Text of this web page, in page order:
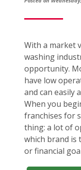
With a market
washing
opportunity.
have low
and can easily
When you
franchises for
thing: a lot of
which brand
or financial